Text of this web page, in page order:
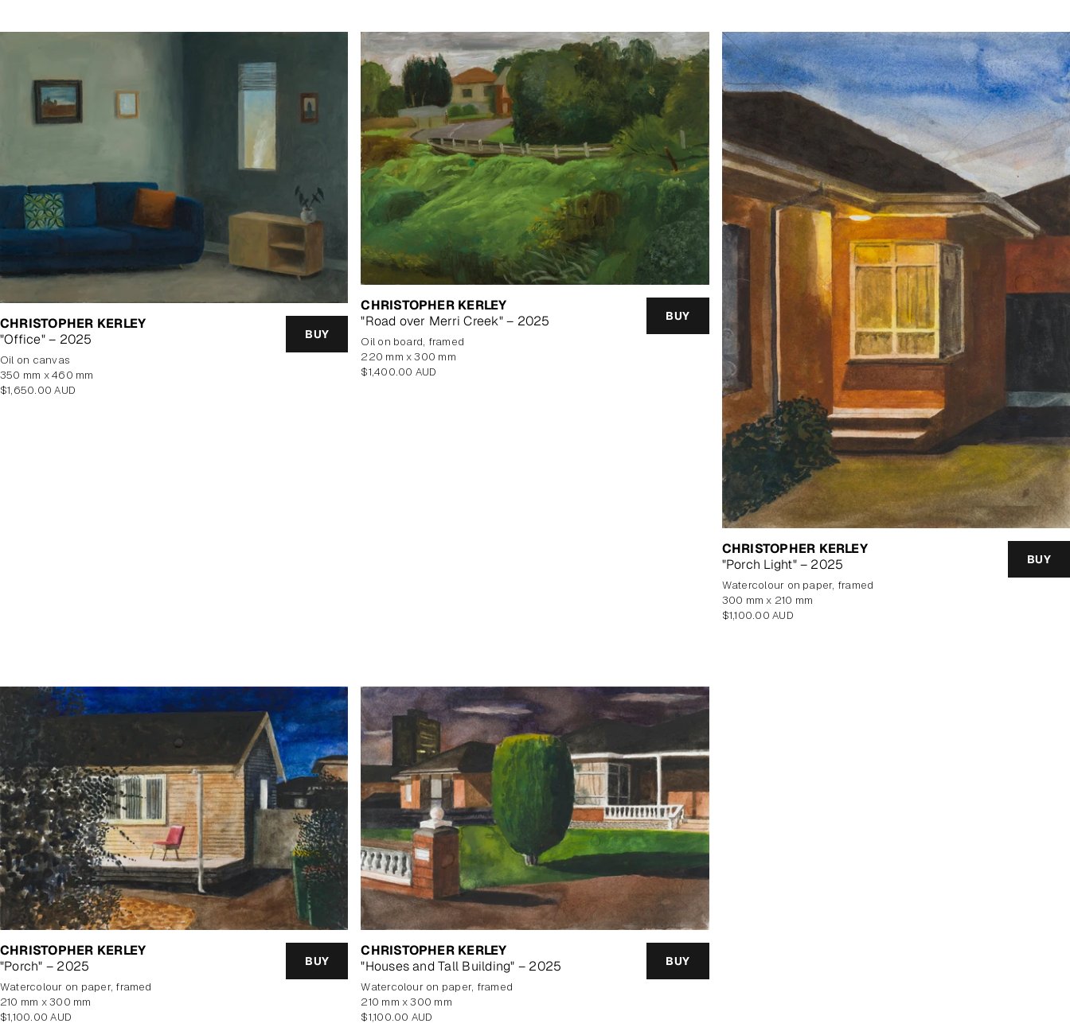
CHRISTOPHER KERLEY
"Office" – 2025
BUY
oil on canvas
350 mm x 460 mm
Regular
$1,650.00 AUD
CHRISTOPHER KERLEY
"Road over Merri Creek" – 2025
BUY
oil on board, framed
220 mm x 300 mm
Regular
$1,400.00 AUD
CHRISTOPHER KERLEY
"Porch Light" – 2025
BUY
watercolour on paper, framed
300 mm x 210 mm
Regular
$1,100.00 AUD
CHRISTOPHER KERLEY
"Porch" – 2025
BUY
watercolour on paper, framed
210 mm x 300 mm
Regular
$1,100.00 AUD
CHRISTOPHER KERLEY
"Houses and Tall Building" – 2025
BUY
watercolour on paper, framed
210 mm x 300 mm
Regular
$1,100.00 AUD